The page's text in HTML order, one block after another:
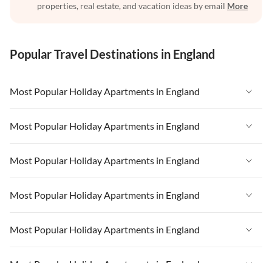
properties, real estate, and vacation ideas by email More
Popular Travel Destinations in England
Most Popular Holiday Apartments in England
Vacation Apartments in England
Vacation Apartments in West Country
Vacation Apartments in Cornwall
Vacation Apartments in Devon
Vacation Apartments in London
Most Popular Holiday Apartments in England
Vacation Apartments in England
Vacation Apartments in West Country
Vacation Apartments in Cornwall
Vacation Apartments in Devon
Most Popular Holiday Apartments in England
Vacation Apartments in England
Vacation Apartments in West Country
Vacation Apartments in Cornwall
Most Popular Holiday Apartments in England
Vacation Apartments in England
Vacation Apartments in West Country
Most Popular Holiday Apartments in England